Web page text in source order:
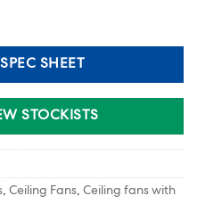
SHEET
STOCKISTS
, Ceiling Fans, Ceiling fans with